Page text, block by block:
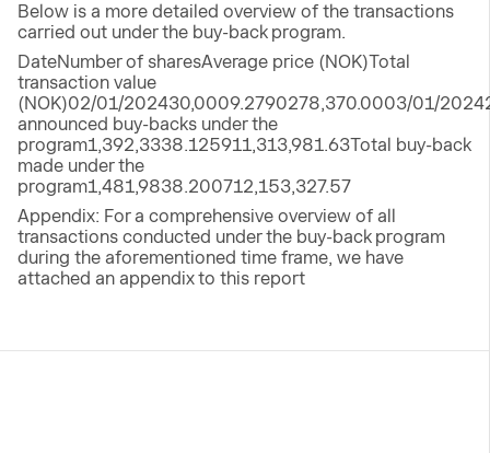
Below is a more detailed overview of the transactions
carried out under the buy-back program.
DateNumber of sharesAverage price (NOK)Total
transaction value
(NOK)02/01/202430,0009.2790278,370.0003/01/
announced buy-backs under the
program1,392,3338.125911,313,981.63Total buy-back
made under the
program1,481,9838.200712,153,327.57
Appendix: For a comprehensive overview of all
transactions conducted under the buy-back program
during the aforementioned time frame, we have
attached an appendix to this report